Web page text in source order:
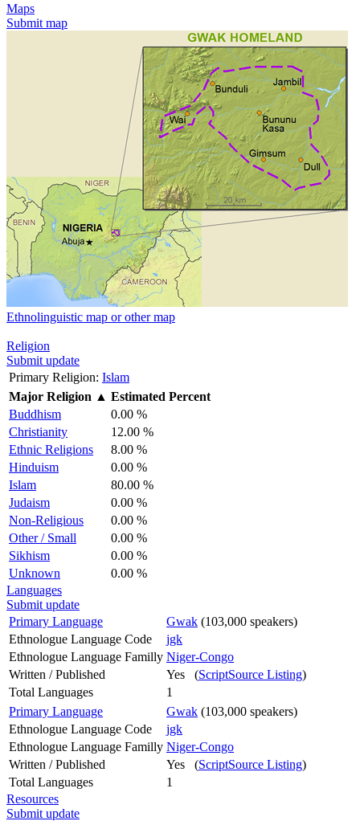
Maps
Submit map
Ethnolinguistic map or other map
Religion
Submit update
Primary Religion: Islam
Major Religion ▲ Estimated Percent
Buddhism
0.00 %
Christianity
12.00 %
Ethnic Religions
8.00 %
Hinduism
0.00 %
Islam
80.00 %
Judaism
0.00 %
Non-Religious
0.00 %
Other / Small
0.00 %
Sikhism
0.00 %
Unknown
0.00 %
Languages
Submit update
Primary Language
Gwak (103,000 speakers)
Ethnologue Language Code
jgk
Ethnologue Language Familly Niger-Congo
Written / Published
Yes (ScriptSource Listing)
Total Languages
1
Primary Language
Gwak (103,000 speakers)
Ethnologue Language Code
jgk
Ethnologue Language Familly Niger-Congo
Written / Published
Yes (ScriptSource Listing)
Total Languages
1
Resources
Submit update